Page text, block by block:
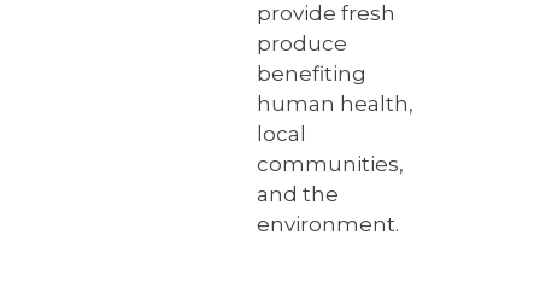
provide fresh
produce
benefiting
human health,
local
communities,
and the
environment.